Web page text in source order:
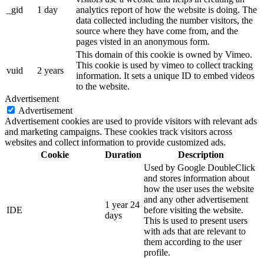
_gid 1 day
analytics report of how the website is doing. The
data collected including the number visitors, the
source where they have come from, and the
pages visted in an anonymous form.
vuid 2 years
This domain of this cookie is owned by Vimeo.
This cookie is used by vimeo to collect tracking
information. It sets a unique ID to embed videos
to the website.
Advertisement
Advertisement
Advertisement cookies are used to provide visitors with relevant ads
and marketing campaigns. These cookies track visitors across
websites and collect information to provide customized ads.
Cookie
Duration Description
IDE
1 year 24
days
Used by Google DoubleClick
and stores information about
how the user uses the website
and any other advertisement
before visiting the website.
This is used to present users
with ads that are relevant to
them according to the user
profile.